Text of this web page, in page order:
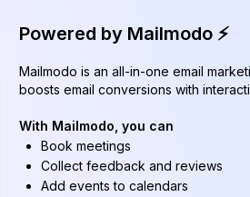
Powered by Mailmodo ⚡️
Mailmodo is an all-in-one email
boosts email conversions with
With Mailmodo, you can
Book meetings
Collect feedback and reviews
Add events to calendars